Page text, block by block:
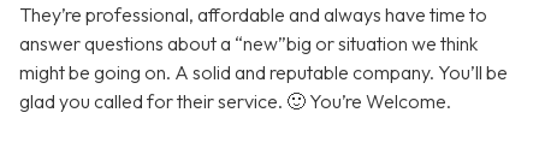
They’re professional, affordable and always have time to
answer questions about a “new”big or situation we think
might be going on. A solid and reputable company. You’ll be
glad you called for their service. 🙂 You’re Welcome.